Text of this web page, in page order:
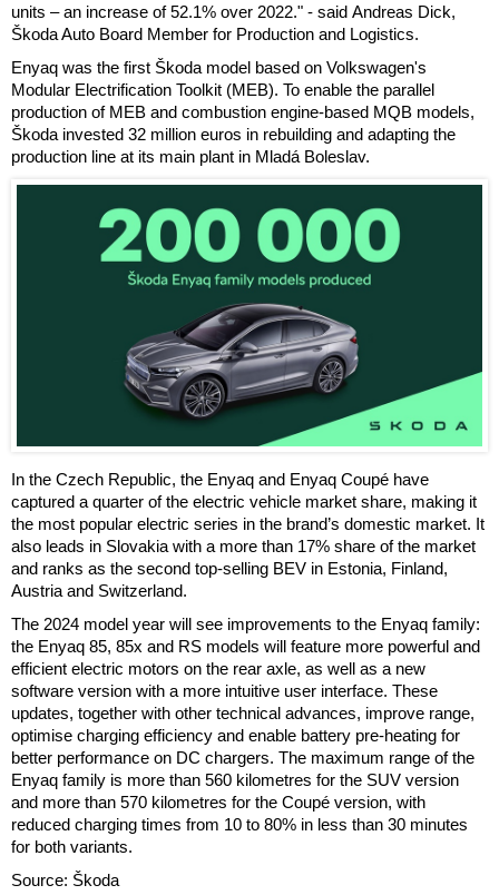
units – an increase of 52.1% over 2022." - said Andreas Dick,
Škoda Auto Board Member for Production and Logistics.
Enyaq was the first Škoda model based on Volkswagen's
Modular Electrification Toolkit (MEB). To enable the parallel
production of MEB and combustion engine-based MQB models,
Škoda invested 32 million euros in rebuilding and adapting the
production line at its main plant in Mladá Boleslav.
In the Czech Republic, the Enyaq and Enyaq Coupé have
captured a quarter of the electric vehicle market share, making it
the most popular electric series in the brand’s domestic market. It
also leads in Slovakia with a more than 17% share of the market
and ranks as the second top-selling BEV in Estonia, Finland,
Austria and Switzerland.
The 2024 model year will see improvements to the Enyaq family:
the Enyaq 85, 85x and RS models will feature more powerful and
efficient electric motors on the rear axle, as well as a new
software version with a more intuitive user interface. These
updates, together with other technical advances, improve range,
optimise charging efficiency and enable battery pre-heating for
better performance on DC chargers. The maximum range of the
Enyaq family is more than 560 kilometres for the SUV version
and more than 570 kilometres for the Coupé version, with
reduced charging times from 10 to 80% in less than 30 minutes
for both variants.
Source: Škoda